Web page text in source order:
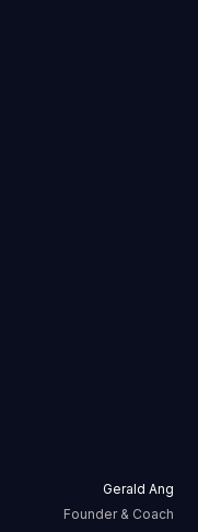
Gerald Ang
Founder & Coach